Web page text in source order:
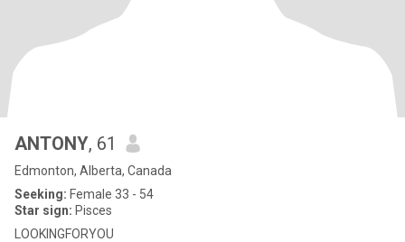
ANTONY, 61
Edmonton, Alberta, Canada
Seeking: Female 33 - 54
Star sign: Pisces
LOOKINGFORYOU